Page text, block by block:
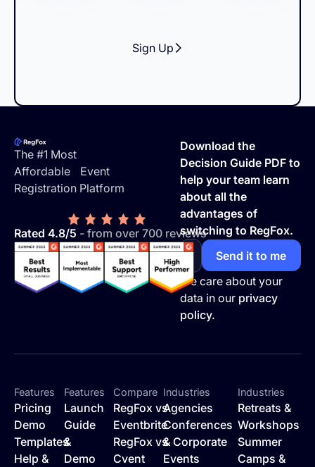
Sign Up
The #1 Most
Affordable Event
Registration Platform
Rated 4.8/5 - from over 700 reviews
Download the
Decision Guide PDF to
help your team learn
about all the
advantages of
switching to RegFox.
We care about your
data in our privacy
policy.
Features
Pricing
Demo
Templates
Help &
Features
Launch
Guide
&
Demo
Compare
RegFox vs
Eventbrite
RegFox vs
Cvent
Industries
Agencies
Conferences
& Corporate
Events
Industries
Retreats &
Workshops
Summer
Camps &